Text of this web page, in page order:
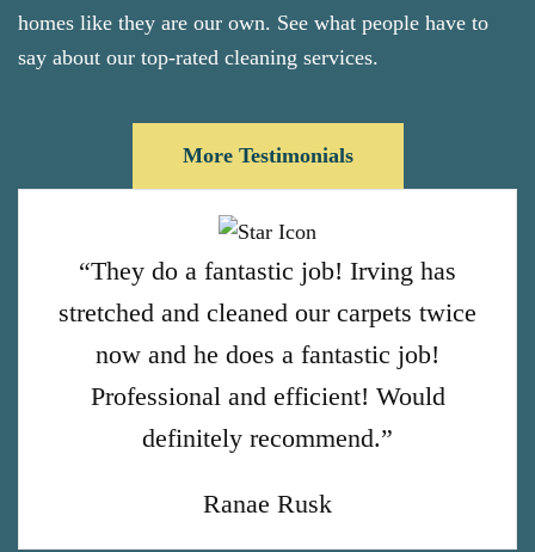
homes like they are our own. See what people have to
say about our top-rated cleaning services.
More Testimonials
“They do a fantastic job! Irving has
stretched and cleaned our carpets twice
now and he does a fantastic job!
Professional and efficient! Would
definitely recommend.”
Ranae Rusk